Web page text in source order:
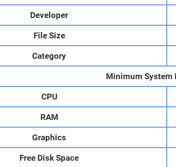
Developer
File Size
Category
Minimum System
CPU
RAM
Graphics
Free Disk Space